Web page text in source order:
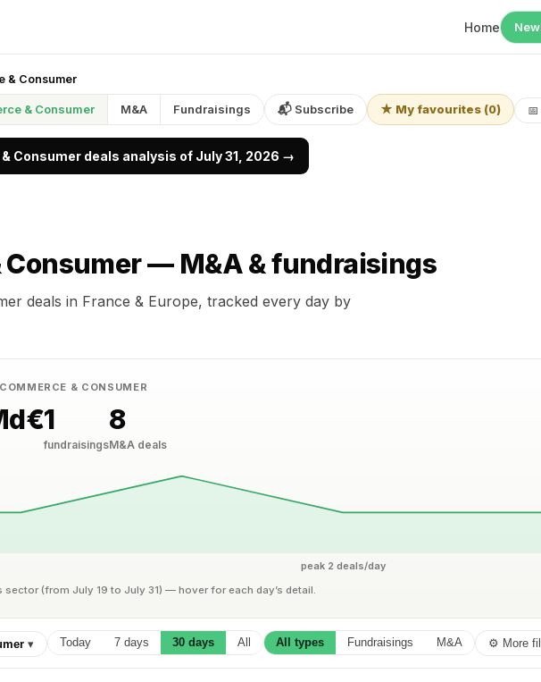
Home
& Consumer
& Consumer M&A Fundraisings 📬 Subscribe ★ My favourites (0) 📅
Consumer deals analysis of July 31, 2026 →
Consumer — M&A & fundraisings
deals in France & Europe, tracked every day by
& CONSUMER
1
fundraisings
8
M&A deals
peak 2 deals/day
sector (from July 19 to July 31) — hover for each day’s detail.
▾ Today 7 days 30 days All All types Fundraisings M&A ⚙ More